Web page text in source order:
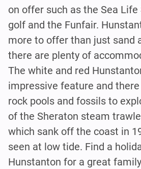
on offer such as the Sea Life
golf and the Funfair.
more to offer than just sand
there are plenty of
The white and red
impressive feature and
rock pools and fossils to
of the Sheraton steam
which sank off the coast in
seen at low tide. Find a
Hunstanton for a great